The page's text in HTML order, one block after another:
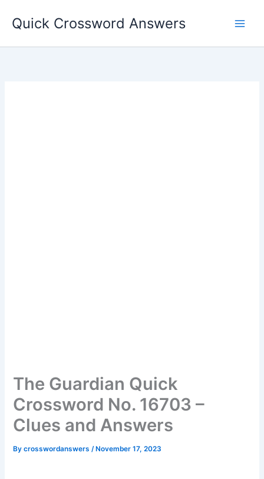
Quick Crossword Answers
The Guardian Quick
Crossword No. 16703 –
Clues and Answers
Bycrosswordanswers/ November 17, 2023